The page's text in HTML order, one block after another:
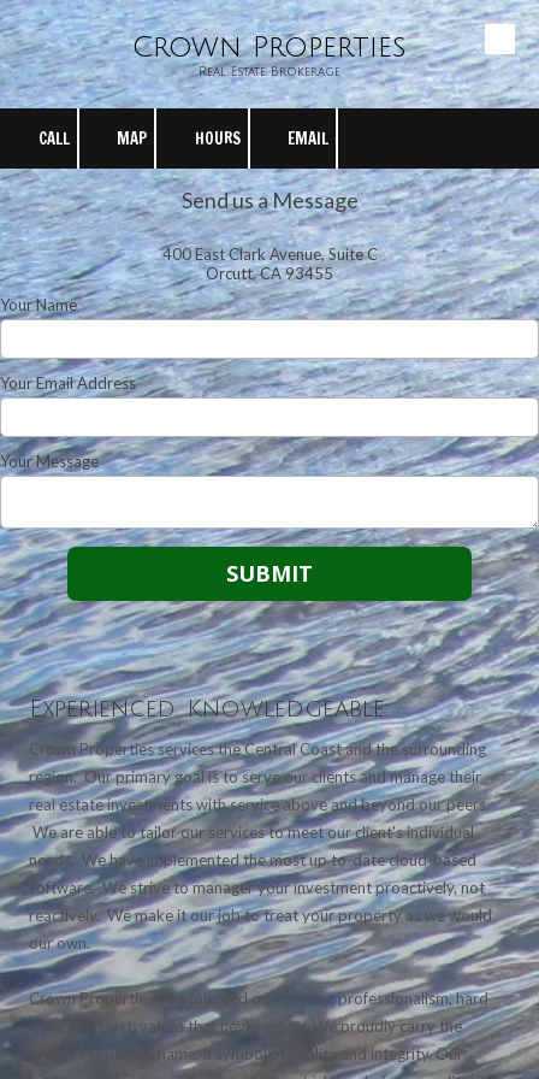
Skip to contentCrown Properties
Real Estate Brokerage
CALL MAP HOURS EMAIL
Send us a Message
400 East Clark Avenue, Suite C
Orcutt, CA 93455
Your Name
Your Email Address
Your Message
Experienced. Knowledgeable.
Crown Properties services the Central Coast and the surrounding
region. Our primary goal is to serve our clients and manage their
real estate investments with service above and beyond our peers.
We are able to tailor our services to meet our client's individual
needs. We have implemented the most up to-date cloud-based
software. We strive to manager your investment proactively, not
reactively. We make it our job to treat your property as we would
our own.
Crown Properties was founded on integrity, professionalism, hard
work and trust; values that never waver. We proudly carry the
Crown Properties name, a symbol of quality and integrity. Our